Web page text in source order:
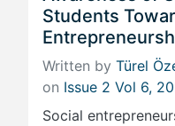
Students
Written by Türel
on Issue 2 Vol 6,
Social